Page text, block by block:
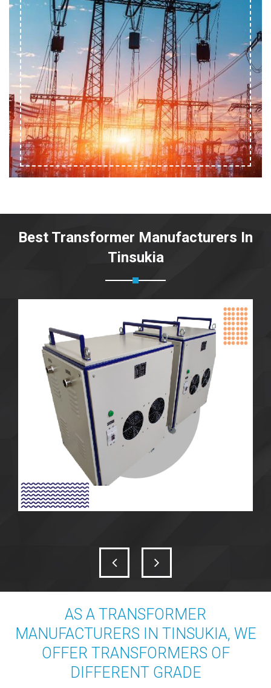
Best Transformer Manufacturers In
Tinsukia
AS A TRANSFORMER
MANUFACTURERS IN TINSUKIA, WE
OFFER TRANSFORMERS OF
DIFFERENT GRADE